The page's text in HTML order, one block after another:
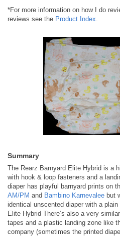
*For more information on how I do
reviews see the Product Index.
Summary
The Rearz Barnyard Elite Hybrid is a
with hook & loop fasteners and a
diaper has playful barnyard prints on
AM/PM and Bambino Karnevalee but
identical unscented diaper with a
Elite Hybrid There’s also a very
tapes and a plastic landing zone like
company (sometimes the printed